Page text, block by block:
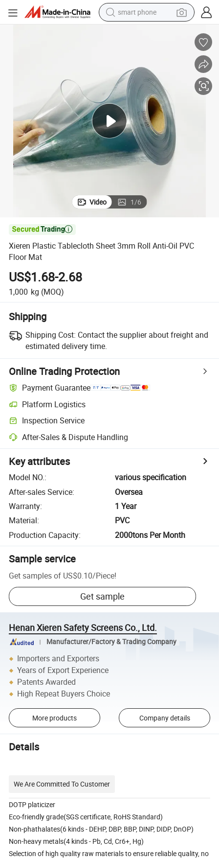
electric bike
crawler excavator
earbud
basketball shoe
dirt bike
Video 1/6

Xieren Plastic Tablecloth Sheet 3mm Roll Anti-Oil PVC
Floor Mat
US$1.68-2.68
1,000 kg (MOQ)
Shipping
Shipping Cost: Contact the supplier about freight and
estimated delivery time.
Online Trading Protection
Payment Guarantee
Platform Logistics
Inspection Service
After-Sales & Dispute Handling
Key attributes
Model NO.:
various specification
After-sales Service:
Oversea
Warranty:
1 Year
Material:
PVC
Production Capacity: 2000tons Per Month
Sample service
Get samples of US$0.10/Piece!
Get sample
Henan Xieren Safety Screens Co., Ltd.
Manufacturer/Factory & Trading Company
Importers and Exporters
Years of Export Experience
Patents Awarded
High Repeat Buyers Choice
More products Company details
Details
We Are Committed To Customer
DOTP platicizer
Eco-friendly grade(SGS certificate, RoHS Standard)
Non-phathalates(6 kinds - DEHP, DBP, BBP, DINP, DIDP, DnOP)
Non-heavy metals(4 kinds - Pb, Cd, Cr6+, Hg)
Selection of high quality raw materials to ensure reliable quality, no